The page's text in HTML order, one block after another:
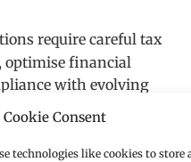
Cookie Consent
technologies like cookies to store
require careful tax
optimise financial
with evolving
Restructuring Tax
on the tax
debt